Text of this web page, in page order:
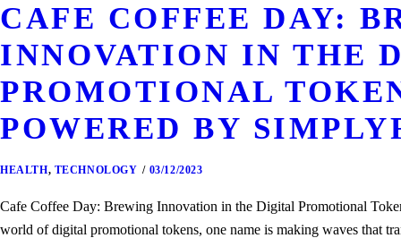
CAFE COFFEE DAY:
INNOVATION IN THE
PROMOTIONAL
POWERED BY
HEALTH, TECHNOLOGY 03/12/2023
Cafe Coffee Day: Brewing Innovation in the Digital Promotional
world of digital promotional tokens, one name is making waves that